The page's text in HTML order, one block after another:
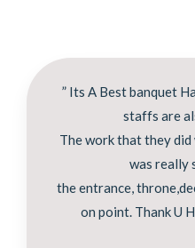
” Its A Best banquet
staffs are
The work that they
was really
the entrance,
on point. Thank U